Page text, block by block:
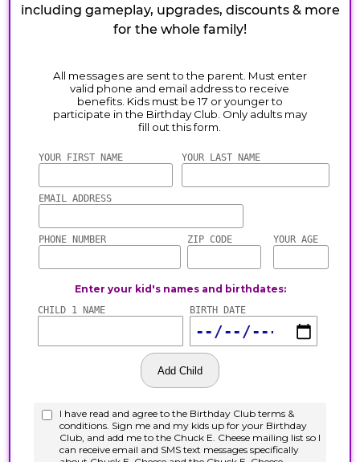
including gameplay, upgrades, discounts & more
for the whole family!